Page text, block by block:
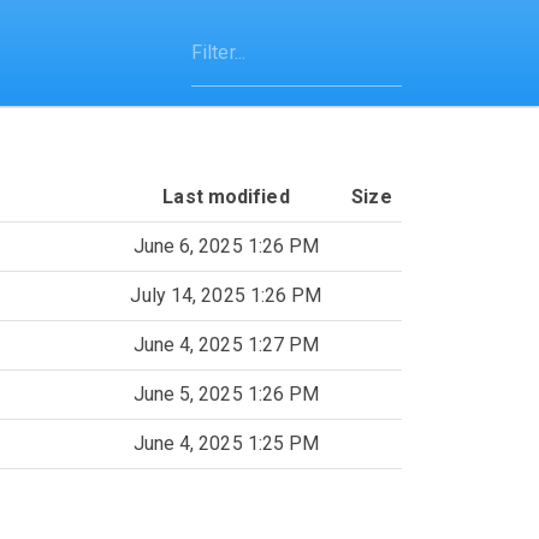
Last modified Size
June 6, 2025 1:26 PM
July 14, 2025 1:26 PM
June 4, 2025 1:27 PM
June 5, 2025 1:26 PM
June 4, 2025 1:25 PM